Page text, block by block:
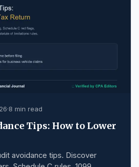
·8 min read
Tips: How to Lower
avoidance tips. Discover